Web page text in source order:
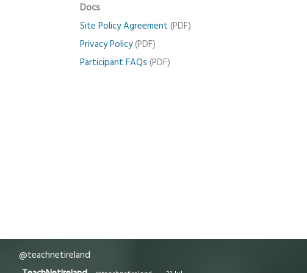
Docs
Site Policy Agreement (PDF)
Privacy Policy(PDF)
Participant FAQs (PDF)
@teachnetireland